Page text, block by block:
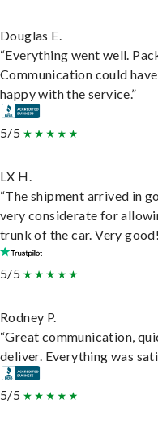
Douglas E.
“Everything went well.
Communication could
happy with the service.”
5/5
LX H.
“The shipment arrived in
very considerate for
trunk of the car. Very
5/5
Rodney P.
“Great communication,
deliver. Everything was
5/5